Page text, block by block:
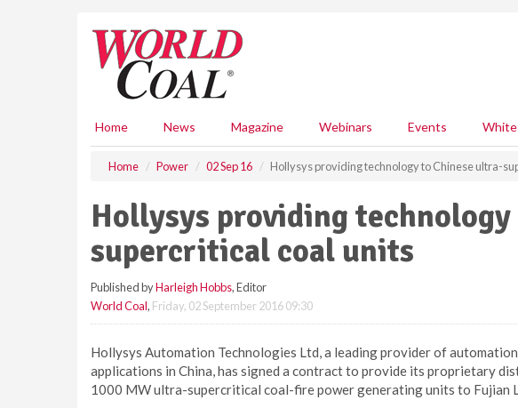
Home News Magazine Webinars Events White
Home Power 02 Sep 16 Hollysys providing technology to Chinese ultra-
Hollysys providing
supercritical coal units
Published byHarleigh Hobbs, Editor
World Coal, Friday, 02 September 2016 09:30
Hollysys Automation Technologies Ltd, a leading provider of
applications in China, has signed a contract to provide its proprietary
1000 MW ultra-supercritical coal-fire power generating units to Fujian